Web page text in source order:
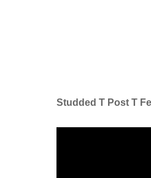
Studded T Post T